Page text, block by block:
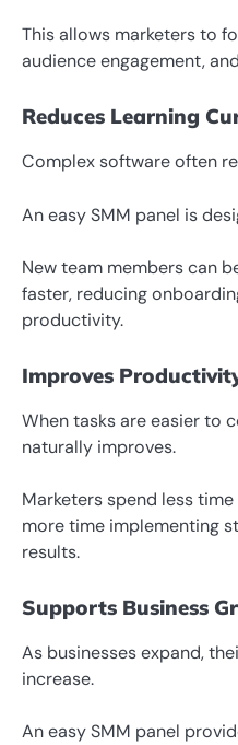
This allows marketers to
audience engagement,
Reduces Learning
Complex software often
An easy SMM panel is
New team members can
faster, reducing
productivity.
Improves
When tasks are easier to
naturally improves.
Marketers spend less
more time implementing
results.
Supports Business
As businesses expand,
increase.
An easy SMM panel